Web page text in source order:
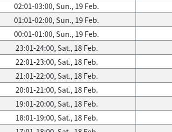
02:01-03:00, Sun., 19 Feb.
01:01-02:00, Sun., 19 Feb.
00:01-01:00, Sun., 19 Feb.
23:01-24:00, Sat., 18 Feb.
22:01-23:00, Sat., 18 Feb.
21:01-22:00, Sat., 18 Feb.
20:01-21:00, Sat., 18 Feb.
19:01-20:00, Sat., 18 Feb.
18:01-19:00, Sat., 18 Feb.